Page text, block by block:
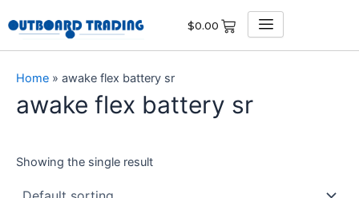
to
content
$0.00
Home » awake flex battery sr
awake flex battery sr
Showing the single result